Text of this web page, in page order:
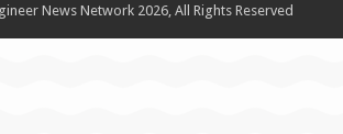
News Network 2026, All Rights Reserved